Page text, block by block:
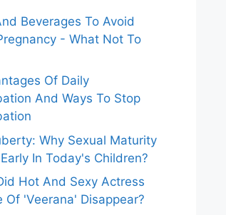
Beverages To Avoid
- What Not To
Of Daily
And Ways To Stop
Why Sexual Maturity
In Today's Children?
Hot And Sexy Actress
Of 'Veerana' Disappear?